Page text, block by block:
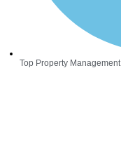
Top Property Management